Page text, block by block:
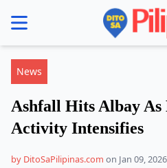
menu
News
Ashfall Hits Albay As
Activity Intensifies
by DitoSaPilipinas.com on Jan 09,